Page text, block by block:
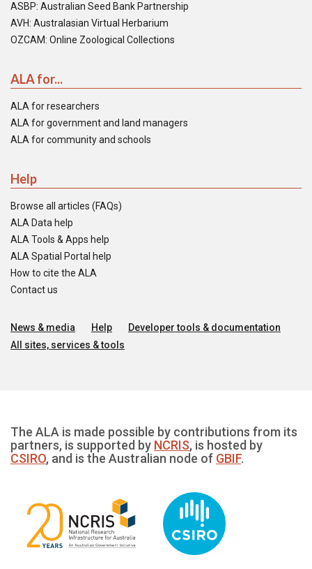
ASBP: Australian Seed Bank Partnership
AVH: Australasian Virtual Herbarium
OZCAM: Online Zoological Collections
ALA for...
ALA for researchers
ALA for government and land managers
ALA for community and schools
Help
Browse all articles (FAQs)
ALA Data help
ALA Tools & Apps help
ALA Spatial Portal help
How to cite the ALA
Contact us
News & media Help
Developer tools & documentation
All sites, services & tools
The ALA is made possible by contributions from its
partners, is supported by NCRIS, is hosted by
CSIRO, and is the Australian node of GBIF.